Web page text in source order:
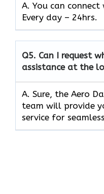
A. You can
Every day – 24hrs.
Q5. Can I request
assistance at the
A. Sure, the Aero
team will provide
service for